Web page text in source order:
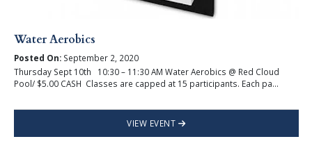
Water Aerobics
Posted On:September 2, 2020
Thursday Sept 10th 10:30 – 11:30 AM Water Aerobics @ Red Cloud
Pool/ $5.00 CASH Classes are capped at 15 participants. Each pa...
VIEW EVENT